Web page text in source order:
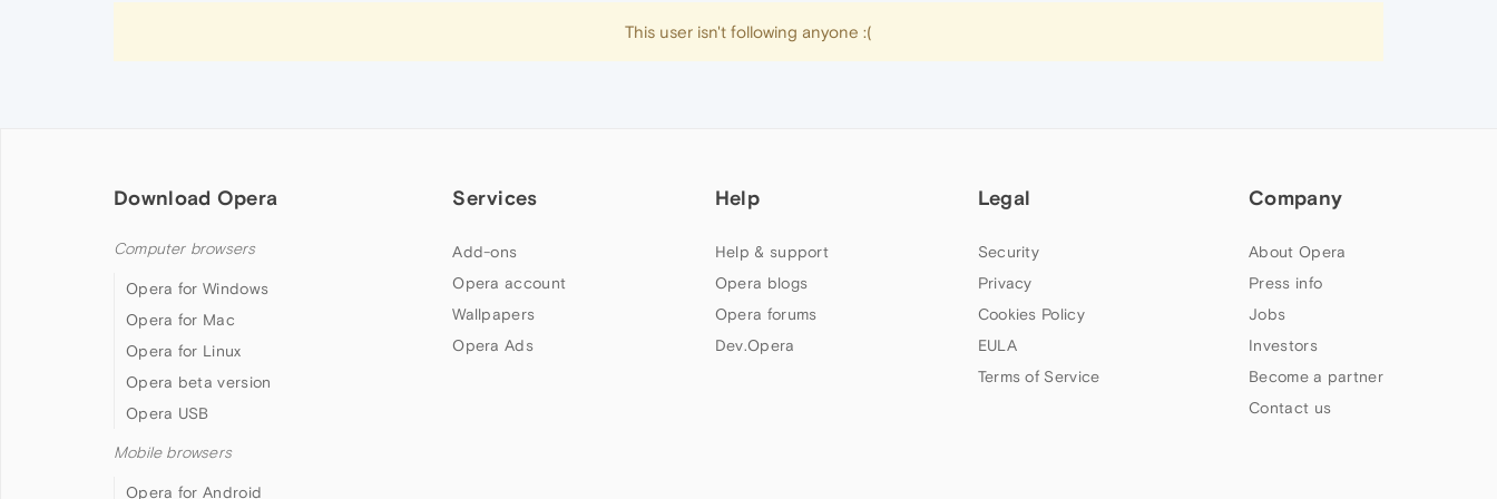
This user isn't following anyone :(
Download Opera
Computer browsers
Opera for Windows
Opera for Mac
Opera for Linux
Opera beta version
Opera USB
Mobile browsers
Opera for Android
Services
Add-ons
Opera account
Wallpapers
Opera Ads
Help
Help & support
Opera blogs
Opera forums
Dev.Opera
Legal
Security
Privacy
Cookies Policy
EULA
Terms of Service
Company
About Opera
Press info
Jobs
Investors
Become a partner
Contact us